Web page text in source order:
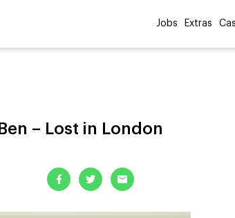
Jobs Extras
Ben – Lost in London